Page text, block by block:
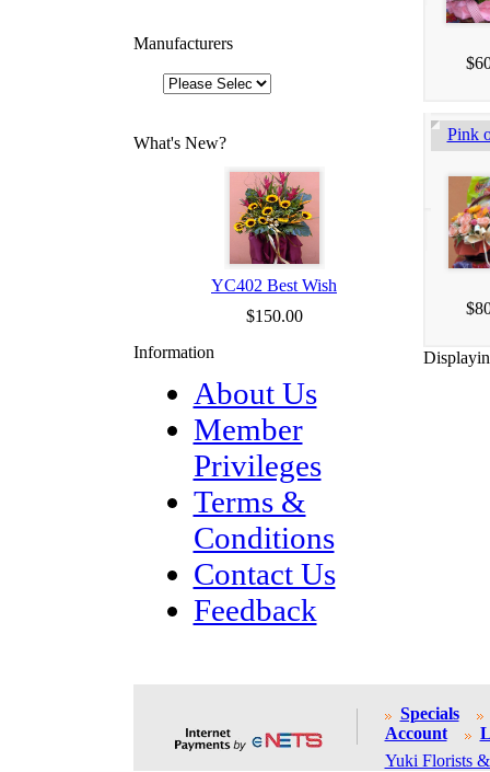
Manufacturers
What's New?
YC402 Best Wish
$150.00
Information
About Us
Member
Privileges
Terms &
Conditions
Contact Us
Feedback
Pink
Specials
Account
Yuki Florists